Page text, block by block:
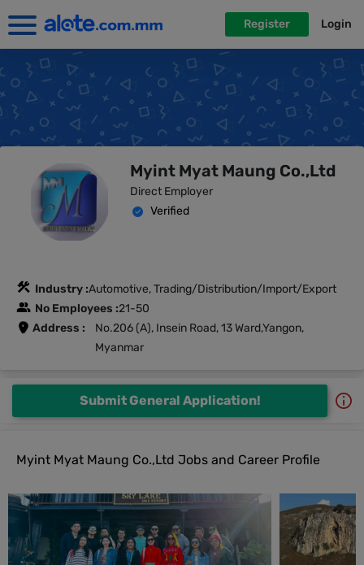
Register Login
Myint Myat Maung Co.,Ltd
Direct Employer
Verified
Industry :Automotive, Trading/Distribution/Import/Export
No Employees :21-50
Address :
No.206 (A), Insein Road, 13 Ward,Yangon,
Myanmar
Submit General Application!
Myint Myat Maung Co.,Ltd Jobs and Career Profile